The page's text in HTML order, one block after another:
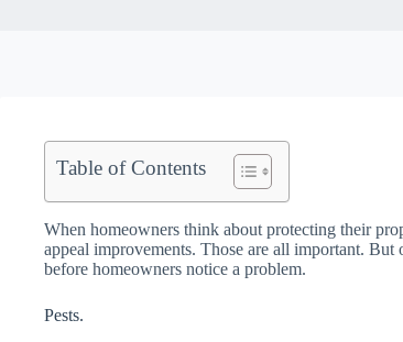
Table of Contents
When homeowners think about protecting their
appeal improvements. Those are all important.
before homeowners notice a problem.
Pests.